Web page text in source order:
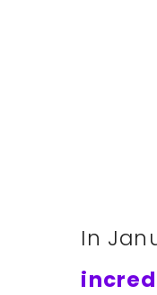
In